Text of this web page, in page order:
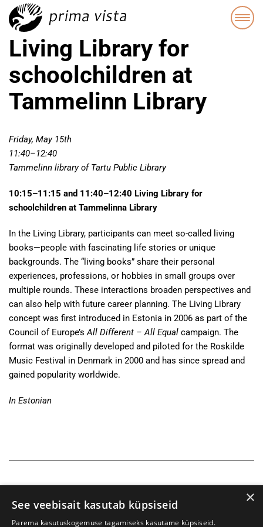
Living Library for
schoolchildren at
Tammelinn Library
Friday, May 15th
11:40–12:40
Tammelinn library of Tartu Public Library
10:15–11:15 and 11:40–12:40 Living Library for
schoolchildren at Tammelinna Library
In the Living Library, participants can meet so-called living
books—people with fascinating life stories or unique
backgrounds. The “living books” share their personal
experiences, professions, or hobbies in small groups over
multiple rounds. These interactions broaden perspectives and
can also help with future career planning. The Living Library
concept was first introduced in Estonia in 2006 as part of the
Council of Europe’s All Different – All Equal campaign. The
format was originally developed and piloted for the Roskilde
Music Festival in Denmark in 2000 and has since spread and
gained popularity worldwide.
In Estonian
×
See veebisait kasutab küpsiseid
Parema kasutuskogemuse tagamiseks kasutame küpsiseid.